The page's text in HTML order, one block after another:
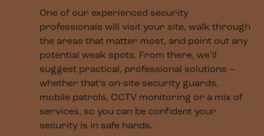
One of our experienced security
professionals will visit your site, walk through
the areas that matter most, and point out any
potential weak spots. From there, we’ll
suggest practical, professional solutions –
whether that’s on-site security guards,
mobile patrols, CCTV monitoring or a mix of
services, so you can be confident your
security is in safe hands.